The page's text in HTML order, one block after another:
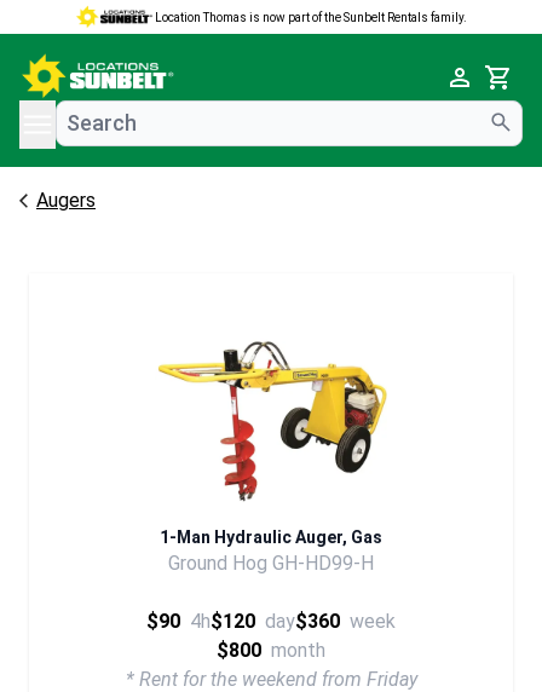
Location Thomas is now part of the Sunbelt Rentals family.
Cart
menu
Augers
1-Man Hydraulic Auger, Gas
Ground Hog GH-HD99-H
$90 4h$120 day$360 week
$800 month
* Rent for the weekend from Friday